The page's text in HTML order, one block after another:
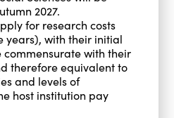
2027.
for research costs
years), with their initial
with their
therefore equivalent to
and levels of
host institution pay